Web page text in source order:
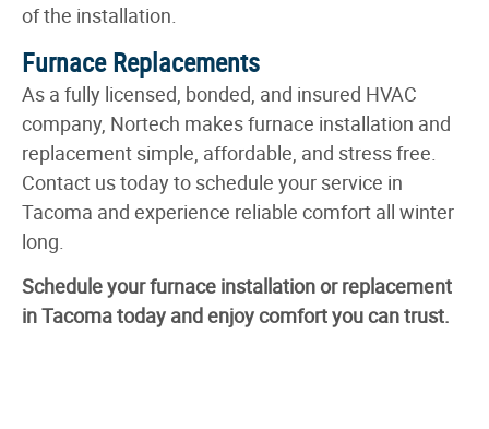
of the installation.
Furnace Replacements
As a fully licensed, bonded, and insured HVAC
company, Nortech makes furnace installation and
replacement simple, affordable, and stress free.
Contact us today to schedule your service in
Tacoma and experience reliable comfort all winter
long.
Schedule your furnace installation or replacement
in Tacoma today and enjoy comfort you can trust.